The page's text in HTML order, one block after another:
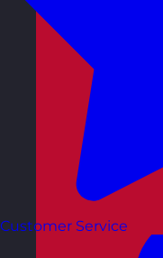
Customer Service